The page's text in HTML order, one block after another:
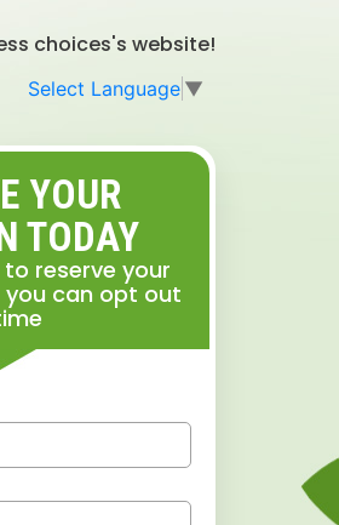
choices's website!
Select Language ▼
YOUR
TODAY
reserve your
can opt out